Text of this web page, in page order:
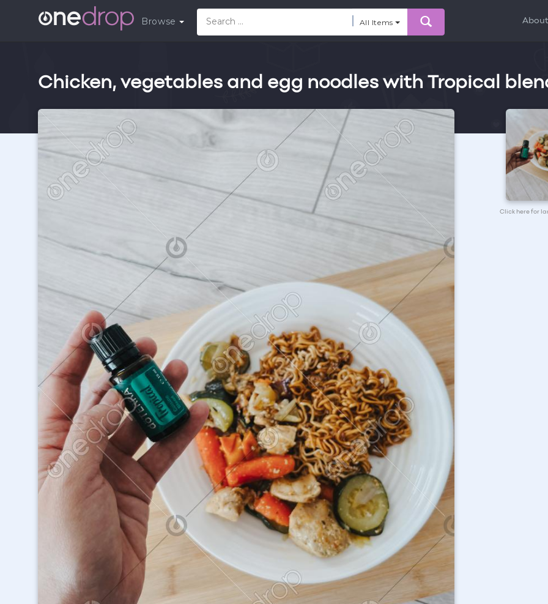
Browse All Items About
Chicken, vegetables and egg noodles with Tropical
Click here for